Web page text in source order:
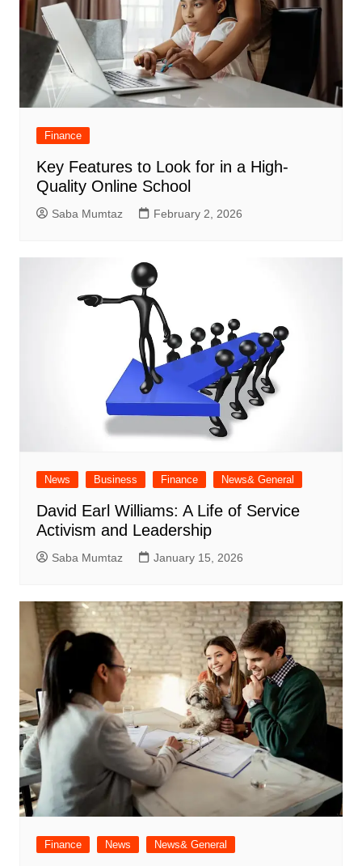
Finance
Key Features to Look for in a High-
Quality Online School
Saba Mumtaz February 2, 2026
News Business Finance News& General
David Earl Williams: A Life of Service
Activism and Leadership
Saba Mumtaz January 15, 2026
Finance News News& General